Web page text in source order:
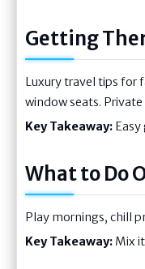
Getting
Luxury travel tips for
window seats.
Key Takeaway:
What to Do
Play mornings, chill
Key Takeaway: Mix